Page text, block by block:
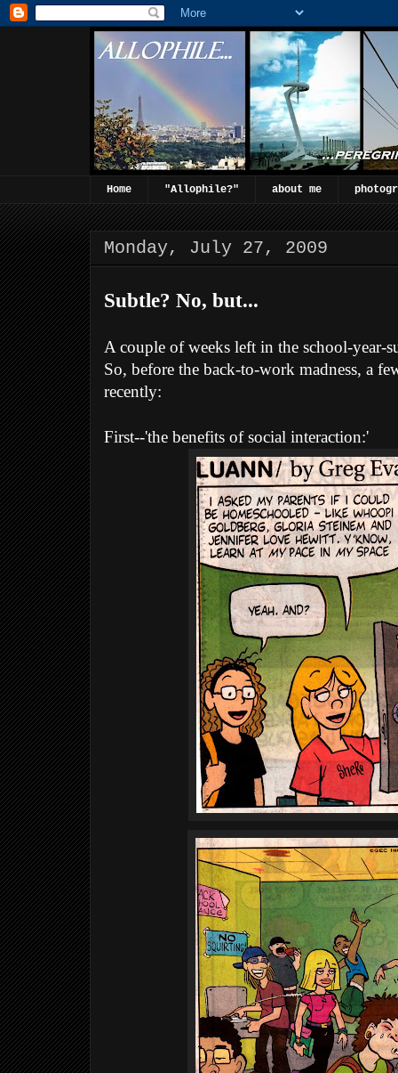
Home "Allophile?" about me
Monday, July 27, 2009
Subtle? No, but...
A couple of weeks left in the school-year-
So, before the back-to-work madness, a
recently:
First--'the benefits of social interaction:'